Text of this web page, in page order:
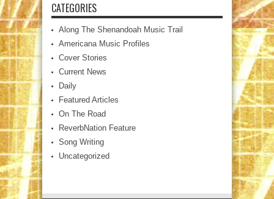
CATEGORIES
Along The Shenandoah Music Trail
Americana Music Profiles
Cover Stories
Current News
Daily
Featured Articles
On The Road
ReverbNation Feature
Song Writing
Uncategorized